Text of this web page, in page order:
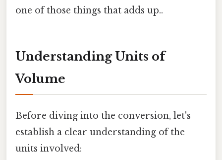
one of those things that adds up..
Understanding Units of
Volume
Before diving into the conversion, let's
establish a clear understanding of the
units involved: